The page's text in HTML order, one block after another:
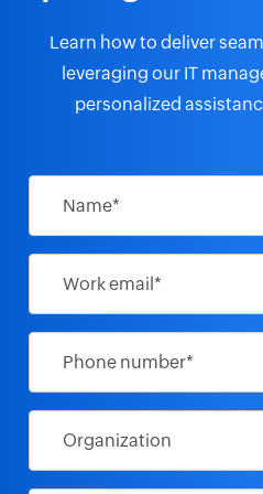
Sharjah Museum trusts
ServiceDesk Plus to
provides instant
central console
strategies
Data sovereignty in the
perspective
Learn how to deliver
leveraging our IT
personalized
Name*
Work email*
Phone number*
Organization